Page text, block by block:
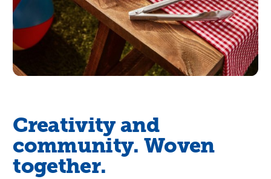
Creativity and
community. Woven
together.